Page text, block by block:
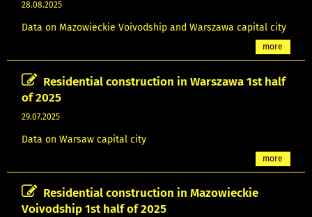
28.08.2025
Data on Mazowieckie Voivodship and Warszawa capital city
more
Residential construction in Warszawa 1st half
of 2025
29.07.2025
Data on Warsaw capital city
more
Residential construction in Mazowieckie
Voivodship 1st half of 2025